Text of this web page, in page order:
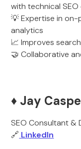
with technical SEO
💡 Expertise in on-
analytics
📈 Improves
🤝 Collaborative
♦️ Jay
SEO Consultant &
🔗 LinkedIn